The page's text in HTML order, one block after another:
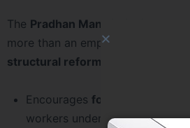
The Pradhan Mantri Viksit Bharat
more than an employment scheme
structural reform
Encourages formalisation of
workers under EPFO.